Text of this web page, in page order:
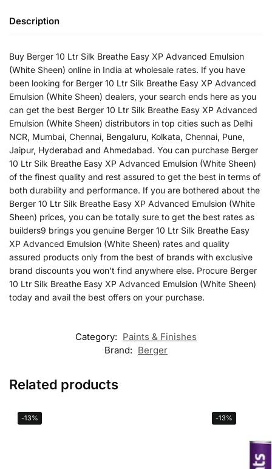
Description
Buy Berger 10 Ltr Silk Breathe Easy XP Advanced Emulsion
(White Sheen) online in India at wholesale rates. If you have
been looking for Berger 10 Ltr Silk Breathe Easy XP Advanced
Emulsion (White Sheen) dealers, your search ends here as you
can get the best Berger 10 Ltr Silk Breathe Easy XP Advanced
Emulsion (White Sheen) distributors in top cities such as Delhi
NCR, Mumbai, Chennai, Bengaluru, Kolkata, Chennai, Pune,
Jaipur, Hyderabad and Ahmedabad. You can purchase Berger
10 Ltr Silk Breathe Easy XP Advanced Emulsion (White Sheen)
of the finest quality and rest assured to get the best in terms of
both durability and performance. If you are bothered about the
Berger 10 Ltr Silk Breathe Easy XP Advanced Emulsion (White
Sheen) prices, you can be totally sure to get the best rates as
builders9 brings you genuine Berger 10 Ltr Silk Breathe Easy
XP Advanced Emulsion (White Sheen) rates and quality
assured products only from the best of brands with exclusive
brand discounts you won’t find anywhere else. Procure Berger
10 Ltr Silk Breathe Easy XP Advanced Emulsion (White Sheen)
today and avail the best offers on your purchase.
Category: Paints & Finishes
Brand: Berger
Related products
-13% -13%